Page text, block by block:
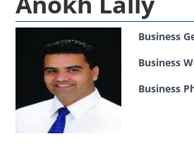
Business
Business
Business